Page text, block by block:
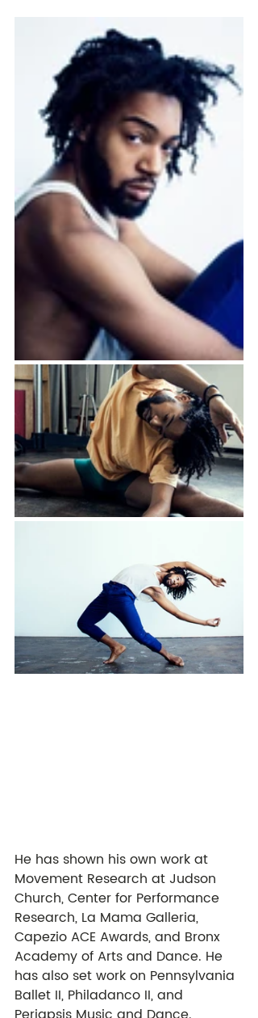
He has shown his own work at
Movement Research at Judson
Church, Center for Performance
Research, La Mama Galleria,
Capezio ACE Awards, and Bronx
Academy of Arts and Dance. He
has also set work on Pennsylvania
Ballet II, Philadanco II, and